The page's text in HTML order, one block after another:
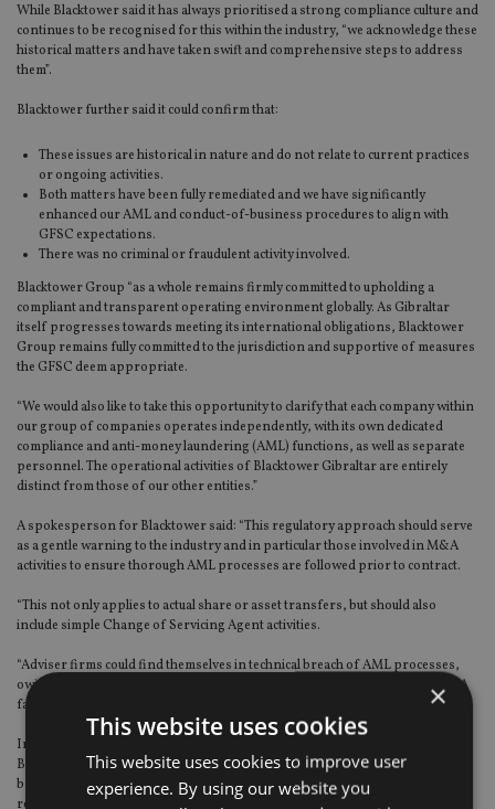
While Blacktower said it has always prioritised a strong compliance culture and
continues to be recognised for this within the industry, “we acknowledge these
historical matters and have taken swift and comprehensive steps to address
them”.
Blacktower further said it could confirm that:
These issues are historical in nature and do not relate to current practices
or ongoing activities.
Both matters have been fully remediated and we have significantly
enhanced our AML and conduct-of-business procedures to align with
GFSC expectations.
There was no criminal or fraudulent activity involved.
Blacktower Group “as a whole remains firmly committed to upholding a
compliant and transparent operating environment globally. As Gibraltar
itself progresses towards meeting its international obligations, Blacktower
Group remains fully committed to the jurisdiction and supportive of measures
the GFSC deem appropriate.
“We would also like to take this opportunity to clarify that each company within
our group of companies operates independently, with its own dedicated
compliance and anti-money laundering (AML) functions, as well as separate
personnel. The operational activities of Blacktower Gibraltar are entirely
distinct from those of our other entities.”
A spokesperson for Blacktower said: “This regulatory approach should serve
as a gentle warning to the industry and in particular those involved in M&A
activities to ensure thorough AML processes are followed prior to contract.
“This not only applies to actual share or asset transfers, but should also
include simple Change of Servicing Agent activities.
“Adviser firms could find themselves in technical breach of AML processes,
owing to the simple fact they are active in the client acquisition market place. A
fact that we feel is presently not fully appreciated by the industry.”
In a separate statement yesterday (19 February) the GFSC said it had fined
Blacktower Financial Management (International) Limited for incurring
breaches of its obligations under the Proceeds of Crime Act 2015 and
regulations issued under the Financial Services Act 2019.
×
This website uses cookies
This website uses cookies to improve user
experience. By using our website you